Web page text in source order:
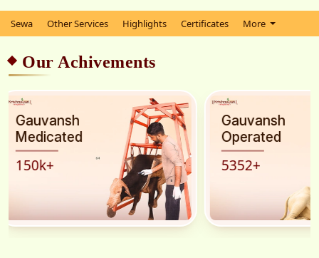
Sewa Other Services Highlights Certificates More
Our Achivements
Gauvansh
Operated
5352
Gauvansh
rescued
45k+